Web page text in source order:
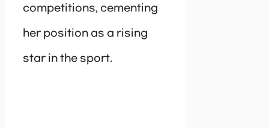
competitions, cementing
her position as a rising
star in the sport.